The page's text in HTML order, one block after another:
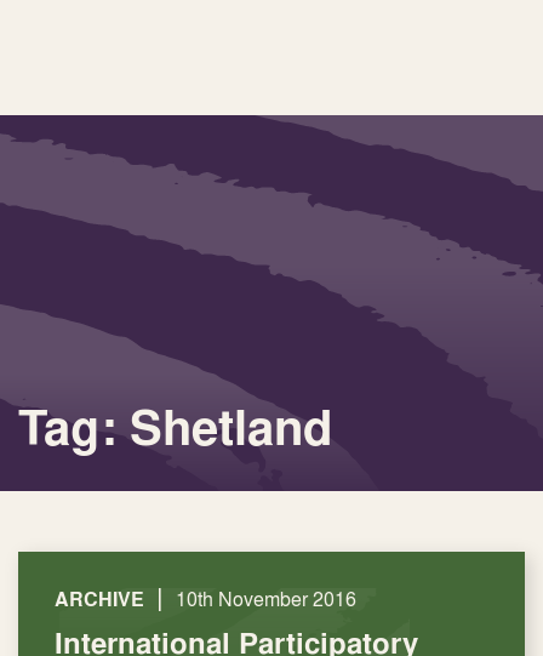
Tag: Shetland
ARCHIVE | 10th November 2016
International Participatory